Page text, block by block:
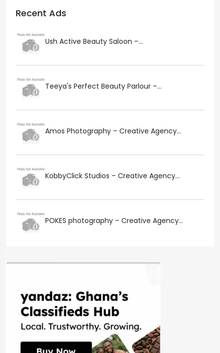
Recent Ads
Ush Active Beauty Saloon –...
Teeya's Perfect Beauty Parlour –...
Amos Photography – Creative Agency...
KobbyClick Studios – Creative Agency...
POKES photography – Creative Agency...